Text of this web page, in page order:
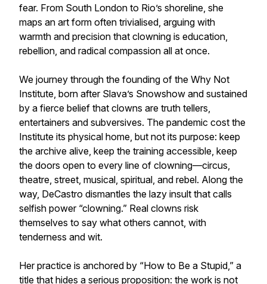
fear. From South London to Rio’s shoreline, she
maps an art form often trivialised, arguing with
warmth and precision that clowning is education,
rebellion, and radical compassion all at once.
We journey through the founding of the Why Not
Institute, born after Slava’s Snowshow and sustained
by a fierce belief that clowns are truth tellers,
entertainers and subversives. The pandemic cost the
Institute its physical home, but not its purpose: keep
the archive alive, keep the training accessible, keep
the doors open to every line of clowning—circus,
theatre, street, musical, spiritual, and rebel. Along the
way, DeCastro dismantles the lazy insult that calls
selfish power “clowning.” Real clowns risk
themselves to say what others cannot, with
tenderness and wit.
Her practice is anchored by “How to Be a Stupid,” a
title that hides a serious proposition: the work is not